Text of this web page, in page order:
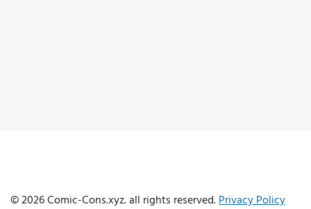
© 2026 Comic-Cons.xyz. all rights reserved.Privacy Policy